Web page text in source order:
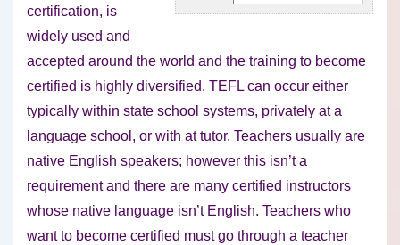
certification, is
widely used and
accepted around the world and the training to become
certified is highly diversified. TEFL can occur either
typically within state school systems, privately at a
language school, or with at tutor. Teachers usually are
native English speakers; however this isn’t a
requirement and there are many certified instructors
whose native language isn’t English. Teachers who
want to become certified must go through a teacher